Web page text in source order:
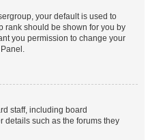
your default is used to
rank should be shown for you by
you permission to change your
staff, including board
details such as the forums they